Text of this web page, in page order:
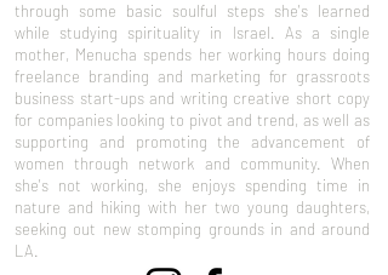
through some basic soulful steps she's learned
while studying spirituality in Israel. As a single
mother, Menucha spends her working hours doing
freelance branding and marketing for grassroots
business start-ups and writing creative short copy
for companies looking to pivot and trend, as well as
supporting and promoting the advancement of
women through network and community. When
she's not working, she enjoys spending time in
nature and hiking with her two young daughters,
seeking out new stomping grounds in and around
LA.